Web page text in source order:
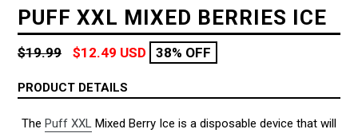
PUFF XXL MIXED BERRIES ICE
Regular
$19.99 $12.49 USD 38% OFF
PRODUCT DETAILS
The Puff XXL Mixed Berry Ice is a disposable device that will